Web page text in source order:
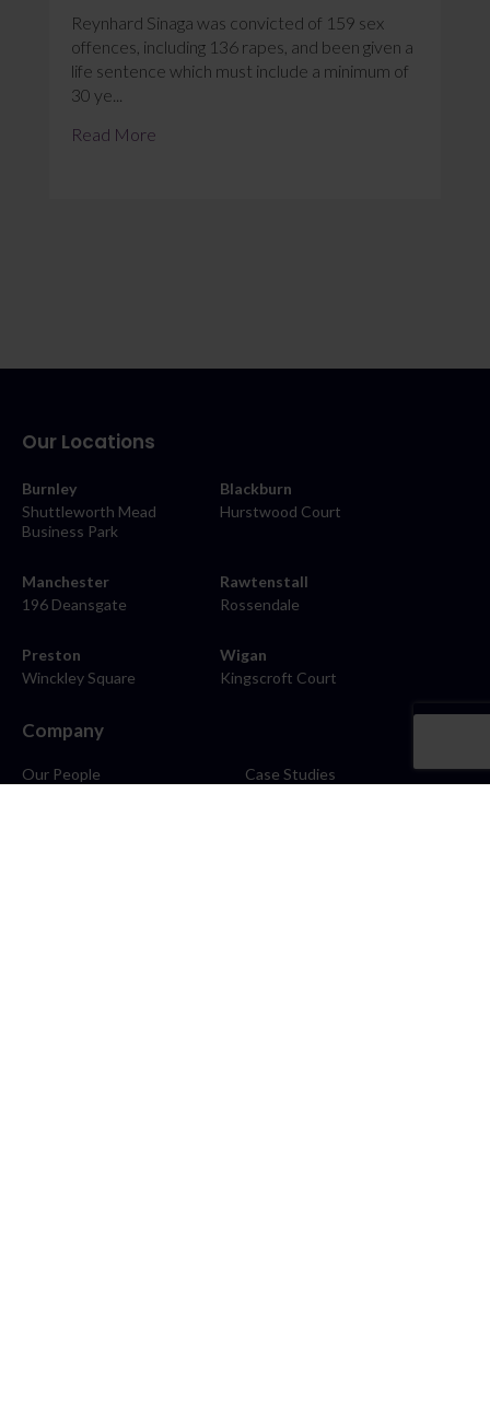
Reynhard Sinaga was convicted of 159 sex
offences, including 136 rapes, and been given a
life sentence which must include a minimum of
30 ye...
Read More
Our Locations
Burnley
Shuttleworth Mead
Business Park
Blackburn
Hurstwood Court
Manchester
196 Deansgate
Rawtenstall
Rossendale
Preston
Winckley Square
Wigan
Kingscroft Court
Company
Our People
Case Studies